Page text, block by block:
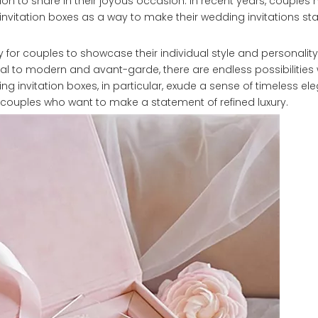
boxes as a way to make their wedding invitations
couples to showcase their individual style and
to modern and avant-garde, there are endless possibilities
invitation boxes, in particular, exude a sense of timeless
who want to make a statement of refined luxury.